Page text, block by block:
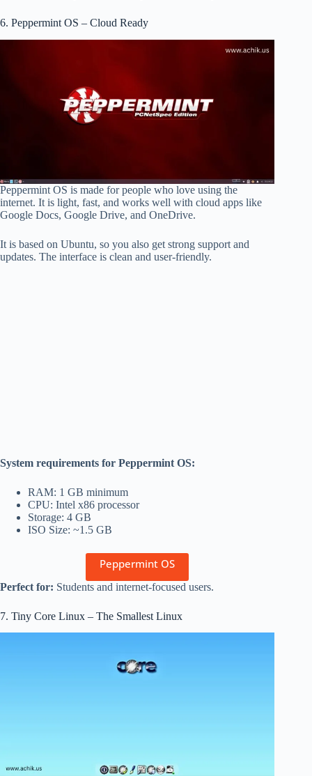
6. Peppermint OS – Cloud Ready
Peppermint OS is made for people who love using the
internet. It is light, fast, and works well with cloud apps like
Google Docs, Google Drive, and OneDrive.
It is based on Ubuntu, so you also get strong support and
updates. The interface is clean and user-friendly.
System requirements for Peppermint OS:
RAM: 1 GB minimum
CPU: Intel x86 processor
Storage: 4 GB
ISO Size: ~1.5 GB
Peppermint OS
Perfect for: Students and internet-focused users.
7. Tiny Core Linux – The Smallest Linux